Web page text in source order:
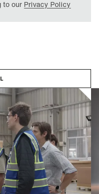
to our Privacy Policy